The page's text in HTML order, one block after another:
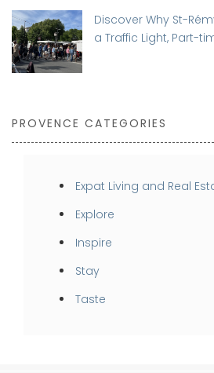
Discover Why St-
a Traffic Light, Part-
PROVENCE CATEGORIES
Expat Living and Real
Explore
Inspire
Stay
Taste